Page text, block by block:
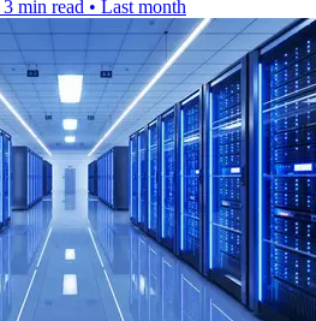
3 min read • Last month